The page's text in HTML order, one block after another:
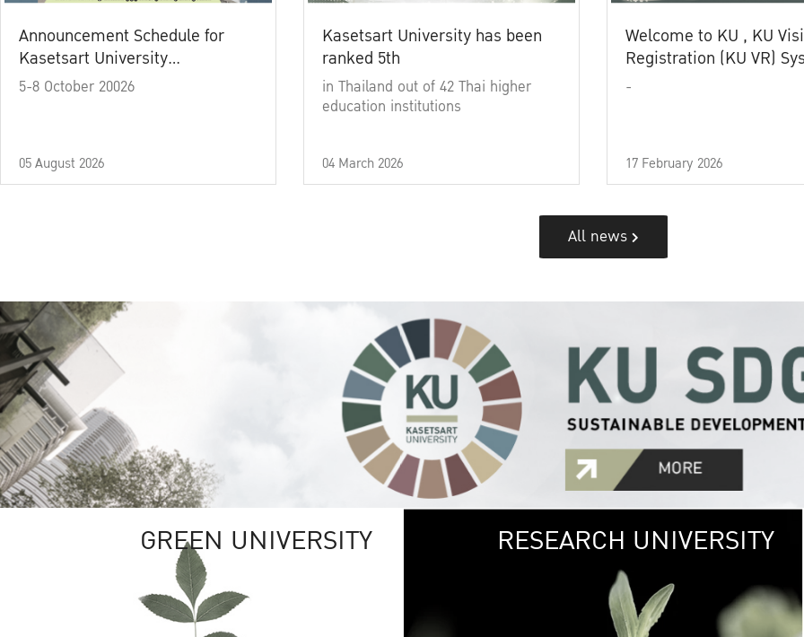
Announcement Schedule for
Kasetsart University
Commencement Ceremony
5-8 October 20026
05 August 2026
Kasetsart University has been
ranked 5th
in Thailand out of 42 Thai higher
education institutions
04 March 2026
Welcome to KU , KU
Registration (KU VR)
-
17 February 2026
All news
GREEN UNIVERSITY GREEN
The Kasetsart
sprawls
out over 1,400
vibrant green
URBAN
RESEARCH UNIVERSITY